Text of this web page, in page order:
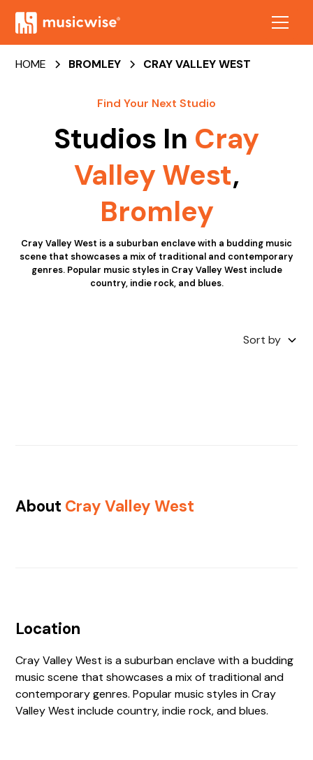
HOME BROMLEY CRAY VALLEY WEST
Find Your Next Studio
Studios In Cray
Valley West,
Bromley
Cray Valley West is a suburban enclave with a budding music
scene that showcases a mix of traditional and contemporary
genres. Popular music styles in Cray Valley West include
country, indie rock, and blues.
Sort by
About Cray Valley West
Location
Cray Valley West is a suburban enclave with a budding
music scene that showcases a mix of traditional and
contemporary genres. Popular music styles in Cray
Valley West include country, indie rock, and blues.